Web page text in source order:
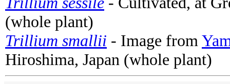
(whole plant)
Trillium smallii - Image from
Hiroshima, Japan (whole plant)